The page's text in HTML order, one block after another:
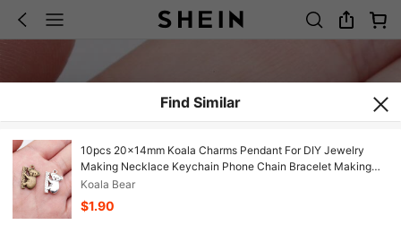
Find Similar
10pcs 20x14mm Koala Charms Pendant For DIY Jewelry
Making Necklace Keychain Phone Chain Bracelet Making
Accessories Handmade Craft Making Findings
Koala Bear
$1.90